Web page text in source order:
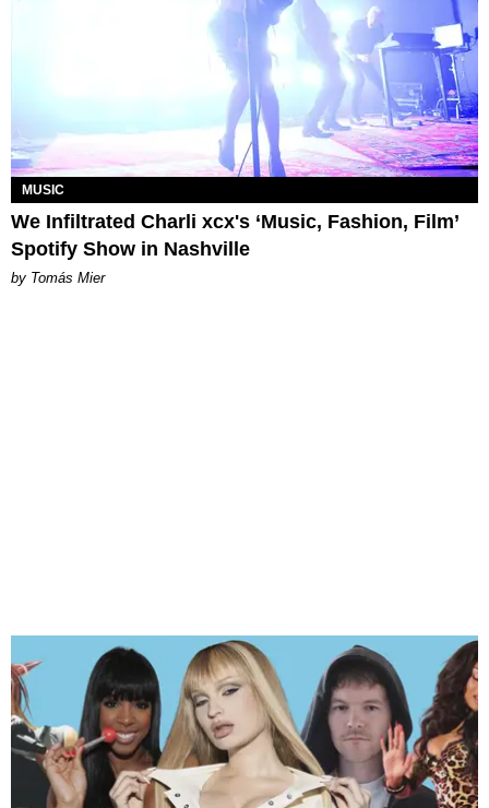
MUSIC
We Infiltrated Charli xcx's ‘Music, Fashion, Film’
Spotify Show in Nashville
by Tomás Mier